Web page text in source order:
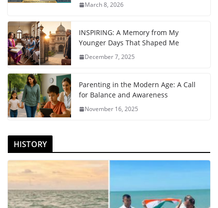
March 8, 2026
INSPIRING: A Memory from My
Younger Days That Shaped Me
December 7, 2025
Parenting in the Modern Age: A Call
for Balance and Awareness
November 16, 2025
HISTORY